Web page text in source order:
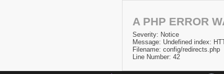
A PHP ERROR
Severity: Notice
Message: Undefined index:
Filename: config/redirects.php
Line Number: 42